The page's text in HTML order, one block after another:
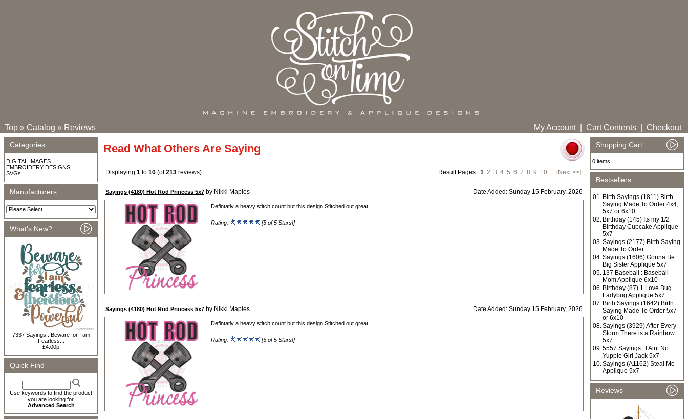
Top » Catalog » Reviews My Account| Cart Contents Checkout
Categories
DIGITAL IMAGES
EMBROIDERY DESIGNS
SVGs
Manufacturers
What's New?
7337 Sayings : Beware for I am
Fearless...
£4.00p
Quick Find
Use keywords to find the product
you are looking for.
Advanced Search
Read What Others Are Saying
Displaying 1 to 10 (of213 reviews) Result Pages: 1 2 3 4 5 6 7 8 9 10 ... [Next >>]
Sayings (4180) Hot Rod Princess 5x7 by Nikki Maples Date Added: Sunday 15 February, 2026
Defintatly a heavy stitch count but this design Stitched out great!
Rating: [5 of 5 Stars!]
Sayings (4180) Hot Rod Princess 5x7 by Nikki Maples Date Added: Sunday 15 February, 2026
Defintatly a heavy stitch count but this design Stitched out great!
Rating: [5 of 5 Stars!]
Shopping Cart
0 items
Bestsellers
01. Birth Sayings (1811) Birth
Saying Made To Order 4x4,
5x7 or 6x10
02. Birthday (145) Its my 1/2
Birthday Cupcake Applique
5x7
03.Sayings (2177) Birth Saying
Made To Order
04.Sayings (1606) Gonna Be
Big Sister Applique 5x7
05. 137 Baseball : Baseball
Mom Applique 6x10
06. Birthday (87) 1 Love Bug
Ladybug Applique 5x7
07. Birth Sayings (1642) Birth
Saying Made To Order 5x7
or 6x10
08.Sayings (3929) After Every
Storm There is a Rainbow
5x7
09.5557 Sayings : I Aint No
Yuppie Girl Jack 5x7
10.Sayings (A1162) Steal Me
Applique 5x7
Reviews